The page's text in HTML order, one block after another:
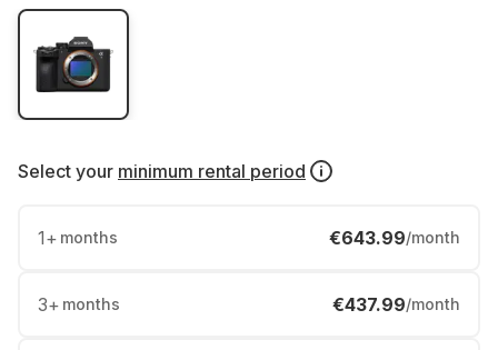
Select your minimum rental period
1+ months €643.99/month
3+ months €437.99/month